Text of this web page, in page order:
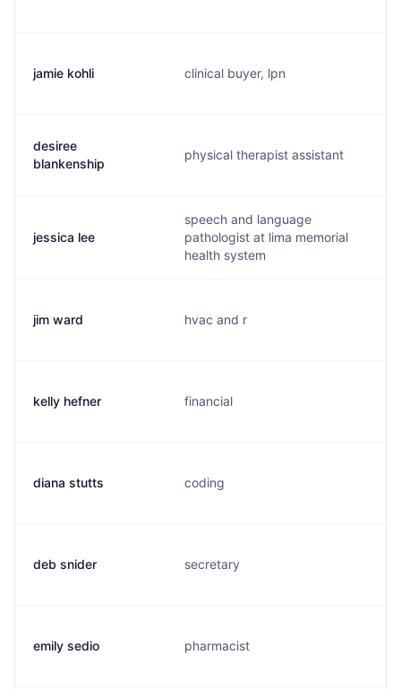
jamie kohli clinical buyer, lpn
desiree
blankenship
physical therapist assistant
jessica lee
speech and language
pathologist at lima memorial
health system
jim ward hvac and r
kelly hefner financial
diana stutts coding
deb snider secretary
emily sedio pharmacist